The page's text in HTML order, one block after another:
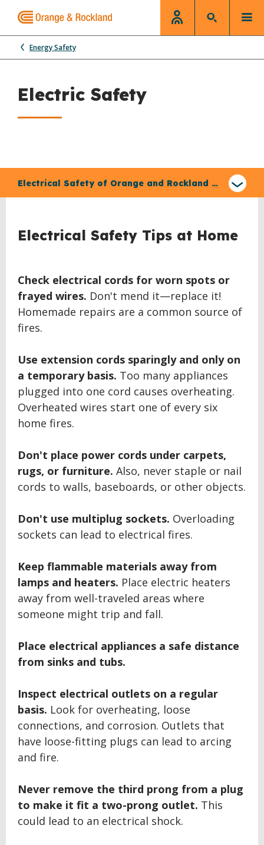
Energy Safety
Electric Safety
Electrical Safety of Orange and Rockland Equipment
claim
Electrical Safety Tips at Home
Check electrical cords for worn spots or
frayed wires. Don't mend it—replace it!
Homemade repairs are a common source of
fires.
Use extension cords sparingly and only on
a temporary basis. Too many appliances
plugged into one cord causes overheating.
Overheated wires start one of every six
home fires.
Don't place power cords under carpets,
rugs, or furniture. Also, never staple or nail
cords to walls, baseboards, or other objects.
Don't use multiplug sockets. Overloading
sockets can lead to electrical fires.
Keep flammable materials away from
lamps and heaters. Place electric heaters
away from well-traveled areas where
someone might trip and fall.
Place electrical appliances a safe distance
from sinks and tubs.
Inspect electrical outlets on a regular
basis. Look for overheating, loose
connections, and corrosion. Outlets that
have loose-fitting plugs can lead to arcing
and fire.
Never remove the third prong from a plug
to make it fit a two-prong outlet. This
could lead to an electrical shock.